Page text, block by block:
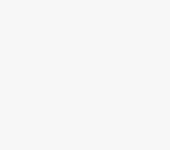
participants receive
registered NDIS
Our NDIS disability
within the council. We
location. We focus on
service access for
ensures that
throughout the LGA.